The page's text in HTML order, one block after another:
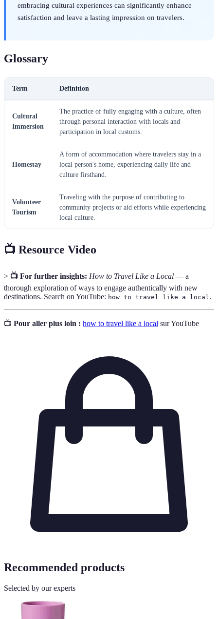
embracing cultural experiences can significantly enhance
satisfaction and leave a lasting impression on travelers.
Glossary
Term Definition
Cultural
Immersion
The practice of fully engaging with a culture, often
through personal interaction with locals and
participation in local customs.
Homestay
A form of accommodation where travelers stay in a
local person's home, experiencing daily life and
culture firsthand.
Volunteer
Tourism
Traveling with the purpose of contributing to
community projects or aid efforts while experiencing
local culture.
📺 Resource Video
> 📺 For further insights: How to Travel Like a Local — a
thorough exploration of ways to engage authentically with new
destinations. Search on YouTube: how to travel like a local .
📺 Pour aller plus loin : how to travel like a local sur YouTube
Recommended products
Selected by our experts